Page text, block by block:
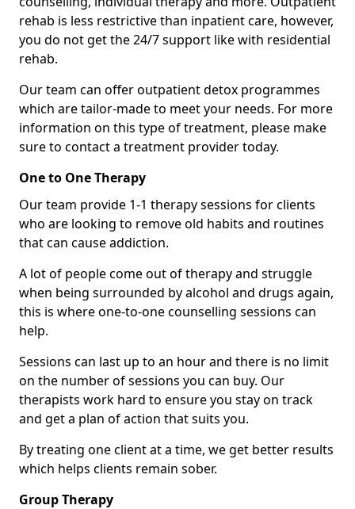
rehab is less restrictive than inpatient care, however,
you do not get the 24/7 support like with residential
rehab.
Our team can offer outpatient detox programmes
which are tailor-made to meet your needs. For more
information on this type of treatment, please make
sure to contact a treatment provider today.
One to One Therapy
Our team provide 1-1 therapy sessions for clients
who are looking to remove old habits and routines
that can cause addiction.
A lot of people come out of therapy and struggle
when being surrounded by alcohol and drugs again,
this is where one-to-one counselling sessions can
help.
Sessions can last up to an hour and there is no limit
on the number of sessions you can buy. Our
therapists work hard to ensure you stay on track
and get a plan of action that suits you.
By treating one client at a time, we get better results
which helps clients remain sober.
Group Therapy